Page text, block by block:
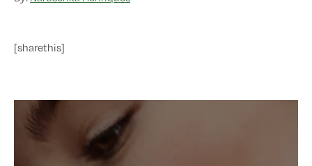
[sharethis]